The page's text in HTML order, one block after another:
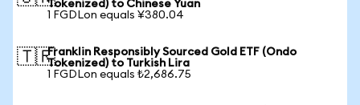
Tokenized) to Chinese Yuan
1 FGDLon equals ¥380.04
🇹🇷Franklin Responsibly Sourced Gold ETF (Ondo
Tokenized) to Turkish Lira
1 FGDLon equals ₺2,686.75